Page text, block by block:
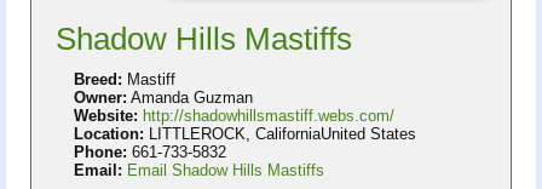
Shadow Hills Mastiffs
Breed: Mastiff
Owner: Amanda Guzman
Website: http://shadowhillsmastiff.webs.com/
Location: LITTLEROCK, CaliforniaUnited States
Phone: 661-733-5832
Email: Email Shadow Hills Mastiffs